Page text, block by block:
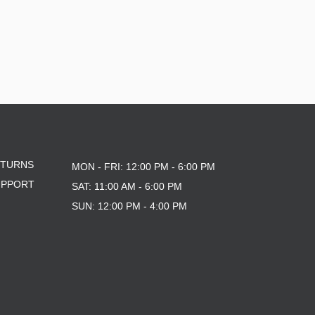
MON - FRI: 12:00 PM - 6:00 PM
SAT: 11:00 AM - 6:00 PM
SUN: 12:00 PM - 4:00 PM